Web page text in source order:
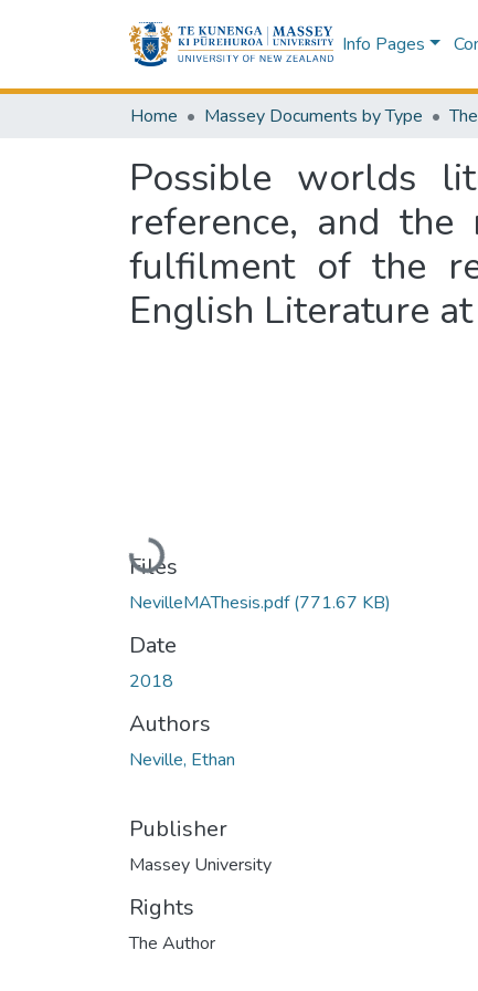
Info Pages
Home Massey Documents by Type
Possible worlds
reference, and
fulfilment of the
English Literature
Loading...
Files
NevilleMAThesis.pdf(771.67 KB)
Date
2018
Authors
Neville, Ethan
Publisher
Massey University
Rights
The Author